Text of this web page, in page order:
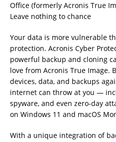
Office (formerly Acronis True
Leave nothing to chance
Your data is more vulnerable
protection. Acronis Cyber
powerful backup and cloning
love from Acronis True Image.
devices, data, and backups
internet can throw at you —
spyware, and even zero-day
on Windows 11 and macOS
With a unique integration of